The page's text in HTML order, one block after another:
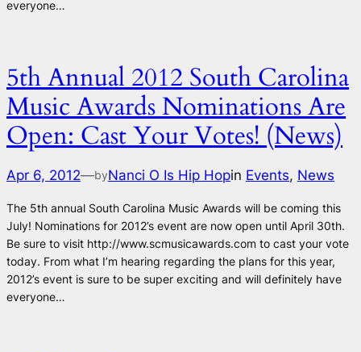
everyone…
5th Annual 2012 South Carolina
Music Awards Nominations Are
Open: Cast Your Votes! (News)
Apr 6, 2012—byNanci O Is Hip Hopin Events, News
The 5th annual South Carolina Music Awards will be coming this
July! Nominations for 2012’s event are now open until April 30th.
Be sure to visit http://www.scmusicawards.com to cast your vote
today. From what I’m hearing regarding the plans for this year,
2012’s event is sure to be super exciting and will definitely have
everyone…